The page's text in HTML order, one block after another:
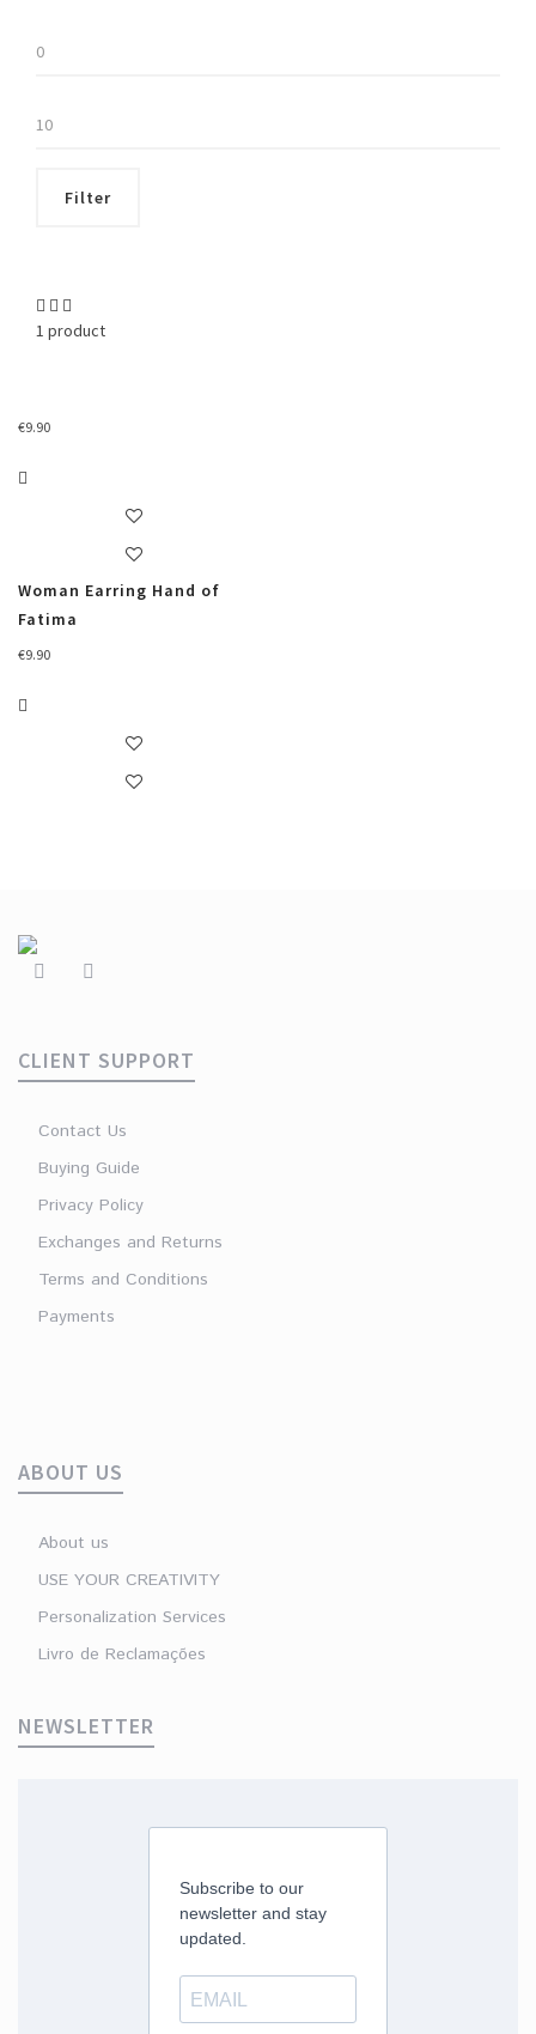
Filter
1 product
€9.90
Woman Earring Hand of
Fatima
€9.90
CLIENT SUPPORT
Contact Us
Buying Guide
Privacy Policy
Exchanges and Returns
Terms and Conditions
Payments
ABOUT US
About us
USE YOUR CREATIVITY
Personalization Services
Livro de Reclamações
NEWSLETTER